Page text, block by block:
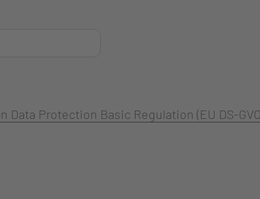
Protection Basic Regulation (EU DS-